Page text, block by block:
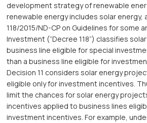
development strategy of renewable
renewable energy includes solar energy,
118/2015/ND-CP on Guidelines for some
Investment (“Decree 118”) classifies
business line eligible for special
than a business line eligible for
Decision 11 considers solar energy
eligible only for investment incentives.
limit the chances for solar energy
incentives applied to business lines
investment incentives. For example,